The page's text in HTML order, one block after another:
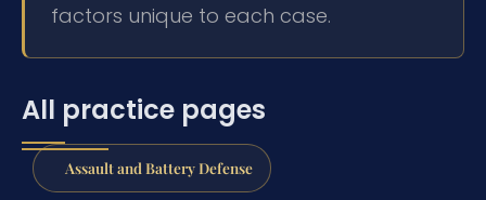
factors unique to each case.
All practice pages
Assault and Battery Defense